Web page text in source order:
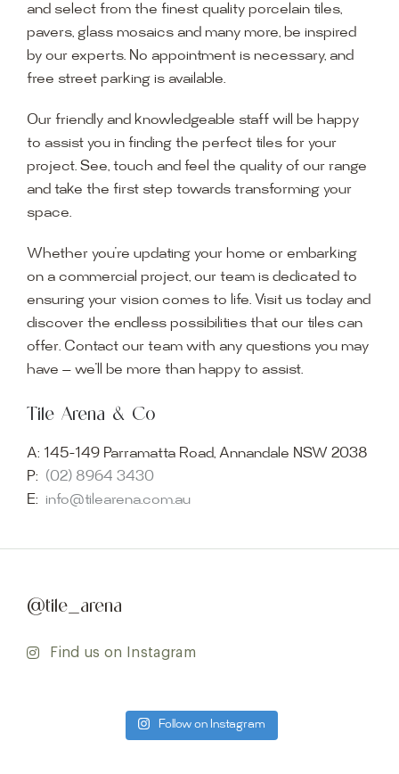
and select from the finest quality porcelain tiles,
pavers, glass mosaics and many more, be inspired
by our experts. No appointment is necessary, and
free street parking is available.
Our friendly and knowledgeable staff will be happy
to assist you in finding the perfect tiles for your
project. See, touch and feel the quality of our range
and take the first step towards transforming your
space.
Whether you’re updating your home or embarking
on a commercial project, our team is dedicated to
ensuring your vision comes to life. Visit us today and
discover the endless possibilities that our tiles can
offer. Contact our team with any questions you may
have — we’ll be more than happy to assist.
Tile Arena & Co
A: 145-149 Parramatta Road, Annandale NSW 2038
P: (02) 8964 3430
E: info@tilearena.com.au
@tile_arena
Find us on Instagram
Follow on Instagram